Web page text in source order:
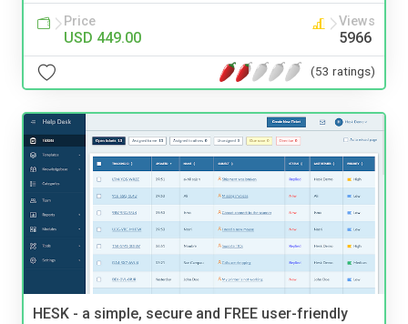
Price
USD 449.00
Views
5966
(53 ratings)
HESK - a simple, secure and FREE user-friendly